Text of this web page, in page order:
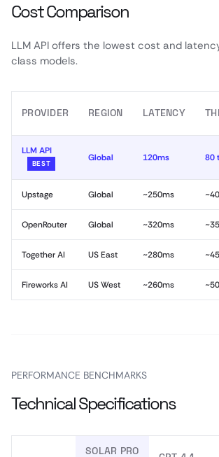
Cost Comparison
LLM API offers the lowest cost and
class models.
PROVIDER REGION LATENCY
LLM API
BEST
Global 120ms 80
Upstage Global ~250ms
OpenRouter Global ~320ms
Together AI US East ~280ms
Fireworks AI US West ~260ms
PERFORMANCE BENCHMARKS
Technical Specifications
SOLAR PRO